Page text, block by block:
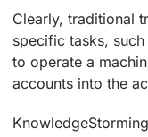
Clearly, traditional
specific tasks,
to operate a
accounts into the